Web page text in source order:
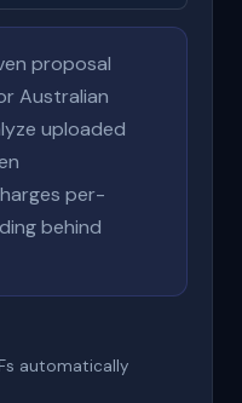
proposal
Australian
uploaded
per-
behind
automatically